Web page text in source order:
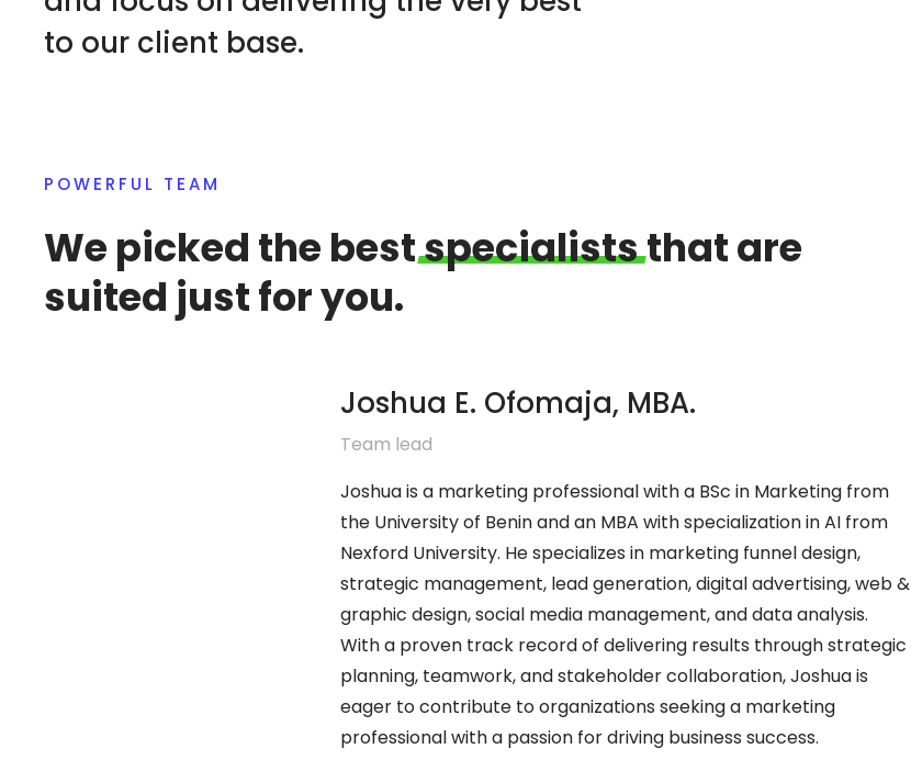
to our client base.
POWERFUL TEAM
We picked the bestspecialiststhat are
suited just for you.
Joshua E. Ofomaja, MBA.
Team lead
Joshua is a marketing professional with a BSc in Marketing from
the University of Benin and an MBA with specialization in AI from
Nexford University. He specializes in marketing funnel design,
strategic management, lead generation, digital advertising, web &
graphic design, social media management, and data analysis.
With a proven track record of delivering results through strategic
planning, teamwork, and stakeholder collaboration, Joshua is
eager to contribute to organizations seeking a marketing
professional with a passion for driving business success.